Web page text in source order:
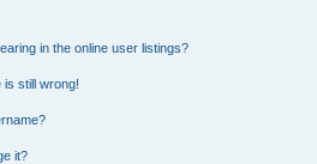
in the online user listings?
is still wrong!
it?